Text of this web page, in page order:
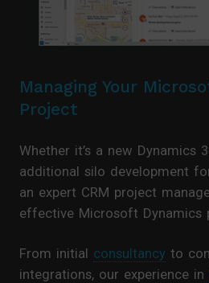
Managing Your
Project
Whether it’s a new Dynamics
additional silo development
an expert CRM project
effective Microsoft Dynamics
From initial consultancy to
integrations, our experience in